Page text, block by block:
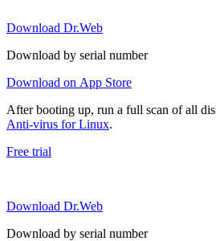
Download Dr.Web
Download by serial number
Download on App Store
After booting up, run a full scan of all
Anti-virus for Linux.
Free trial
Download Dr.Web
Download by serial number